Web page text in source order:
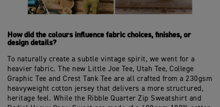
How did the colours influence fabric choices, finishes, or
design details?
To naturally create a subtle vintage spirit, we went for a
heavier fabric. The new Little Joe Tee, Utah Tee, College
Graphic Tee and Crest Tank Tee are all crafted from a 230gsm
heavyweight cotton jersey that delivers a more structured,
heritage feel. While the Ribble Quarter Zip Sweatshirt and